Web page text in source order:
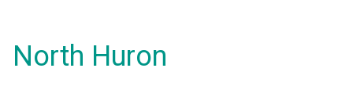
North Huron